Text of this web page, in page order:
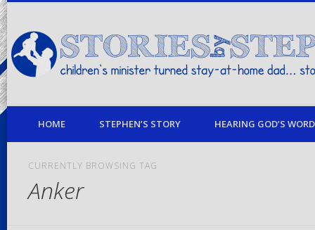
children's minister turned stay-at-home dad… stories from my life
HOME STEPHEN’S STORY HEARING GOD’S
CURRENTLY BROWSING TAG
Anker